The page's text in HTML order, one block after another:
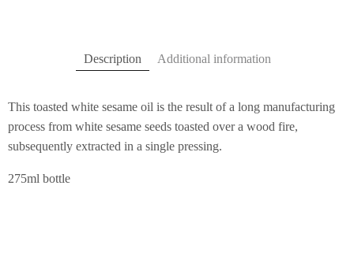
Description Additional information
This toasted white sesame oil is the result of a long manufacturing
process from white sesame seeds toasted over a wood fire,
subsequently extracted in a single pressing.
275ml bottle